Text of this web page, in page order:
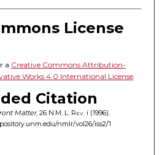
License
a Creative Commons Attribution-
Works 4.0 International License.
Citation
Matter, 26 N.M. L. Rev. i (1996).
nmlr/vol26/iss2/1